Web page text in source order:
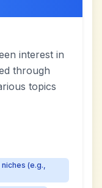
interest in
through
topics
(e.g.,